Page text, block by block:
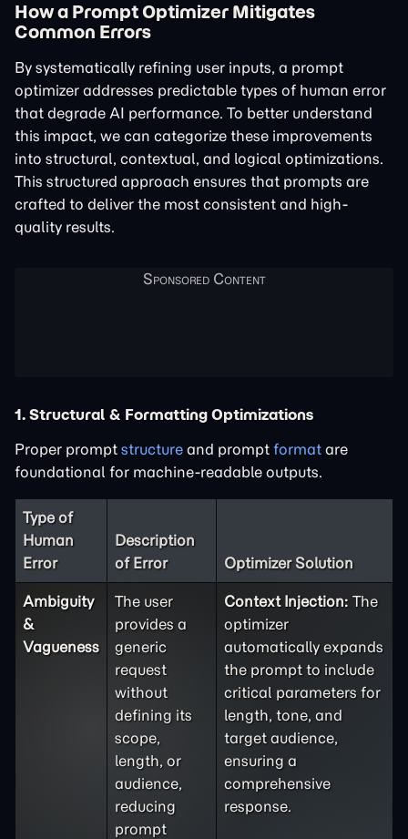
How a Prompt Optimizer Mitigates
Common Errors
By systematically refining user inputs, a prompt
optimizer addresses predictable types of human error
that degrade AI performance. To better understand
this impact, we can categorize these improvements
into structural, contextual, and logical optimizations.
This structured approach ensures that prompts are
crafted to deliver the most consistent and high-
quality results.
1. Structural & Formatting Optimizations
Proper prompt structure and prompt format are
foundational for machine-readable outputs.
Type of
Human
Error
Description
of Error
Optimizer Solution
Ambiguity
&
Vagueness
The user
provides a
generic
request
without
defining its
scope,
length, or
audience,
reducing
prompt
Context Injection: The
optimizer
automatically expands
the prompt to include
critical parameters for
length, tone, and
target audience,
ensuring a
comprehensive
response.